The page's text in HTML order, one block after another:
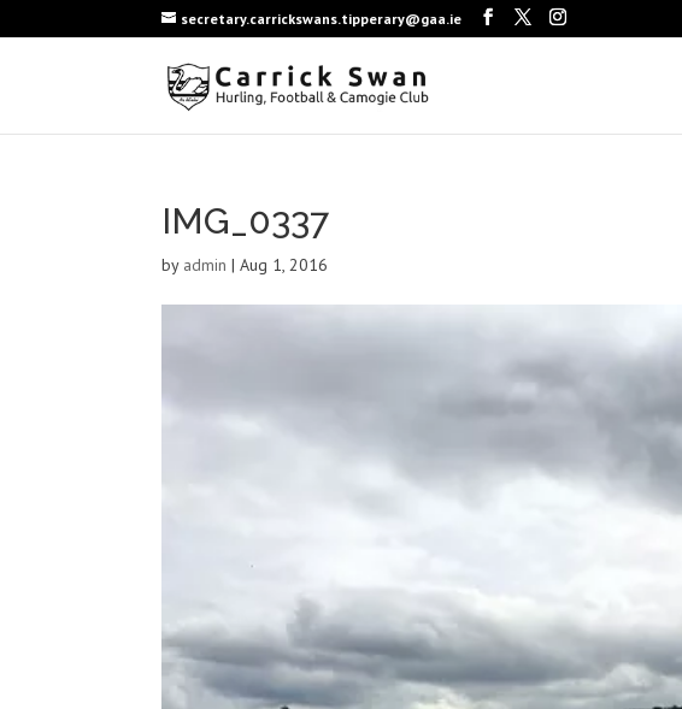
secretary.carrickswans.tipperary@gaa.ie
IMG_0337
by admin |Aug 1, 2016